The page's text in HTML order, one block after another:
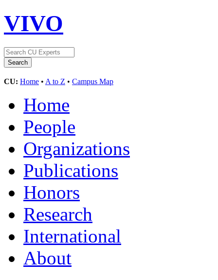
VIVO
CU: Home • A to Z • Campus Map
Home
People
Organizations
Publications
Honors
Research
International
About